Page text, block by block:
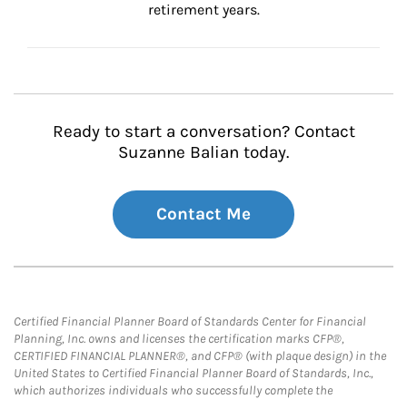
retirement years.
Ready to start a conversation? Contact
Suzanne Balian today.
Contact Me
Certified Financial Planner Board of Standards Center for Financial
Planning, Inc. owns and licenses the certification marks CFP®,
CERTIFIED FINANCIAL PLANNER®, and CFP® (with plaque design) in the
United States to Certified Financial Planner Board of Standards, Inc.,
which authorizes individuals who successfully complete the